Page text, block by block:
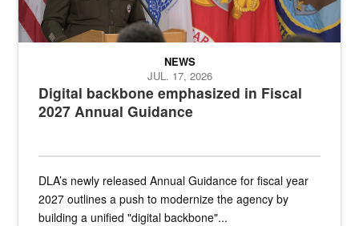
Digital backbone emphasized in Fiscal
2027 Annual Guidance
NEWS
JUL. 17, 2026
DLA’s newly released Annual Guidance for fiscal year
2027 outlines a push to modernize the agency by
building a unified "digital backbone"...